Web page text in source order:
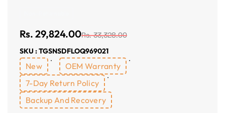
Rs. 29,824.00Rs. 33,328.00
SKU : TGSNSDFLOQ969021
New
OEM Warranty
7-Day Return Policy
Backup And Recovery